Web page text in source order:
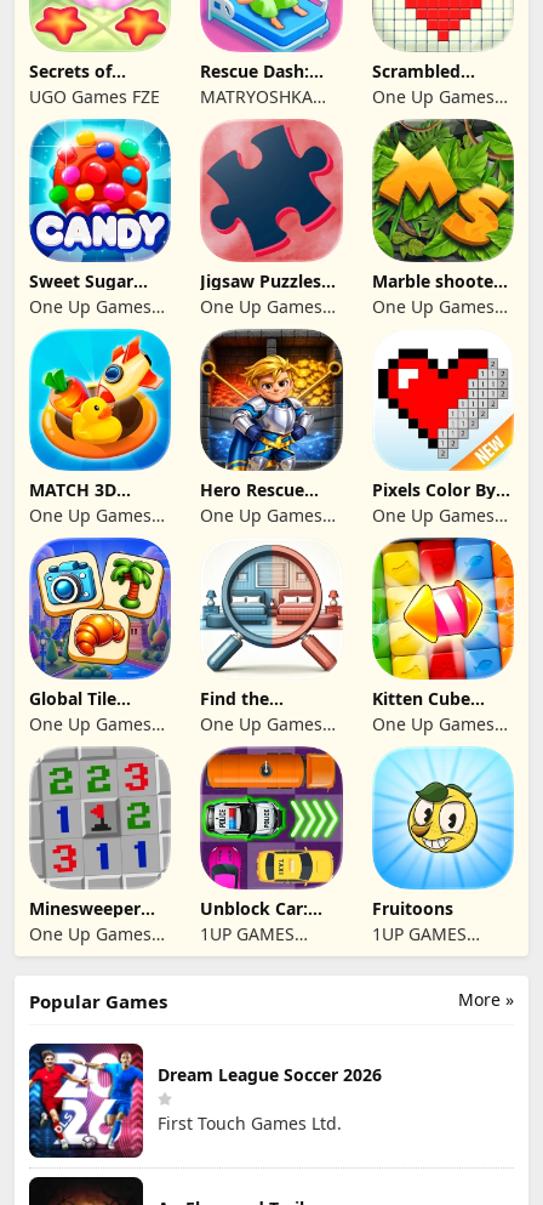
Secrets of
Paradise Merge
Game
UGO Games FZE
Rescue Dash:
Brain Puzzle
Game
MATRYOSHKA
GAMES CY LTD
Scrambled
Blocks
One Up Games
Studio
Sweet Sugar
Blast Match 3
One Up Games
Studio
Jigsaw Puzzles
2024
One Up Games
Studio
Marble shooter:
Legend begins
One Up Games
MATCH 3D
PUZZLE GAME
One Up Games
Studio
Hero Rescue
2026: Pull the
Pin
One Up Games
Pixels Color By
Number 2024
One Up Games
Studio
Global Tile
Odyssey
One Up Games
Studio
Find the
differences 2025
One Up Games
Studio
Kitten Cube
Blast
One Up Games
Studio
Minesweeper
2024
One Up Games
Studio
Unblock Car:
Traffic Escape
1UP GAMES
STUDIO SL
Fruitoons
1UP GAMES
STUDIO SL
More »
Popular Games
Dream League Soccer 2026
First Touch Games Ltd.